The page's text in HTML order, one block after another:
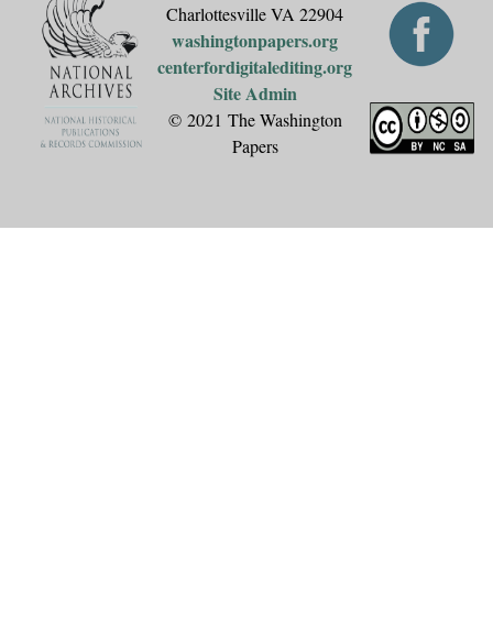
Charlottesville VA 22904
washingtonpapers.org
centerfordigitalediting.org
Site Admin
© 2021 The Washington
Papers